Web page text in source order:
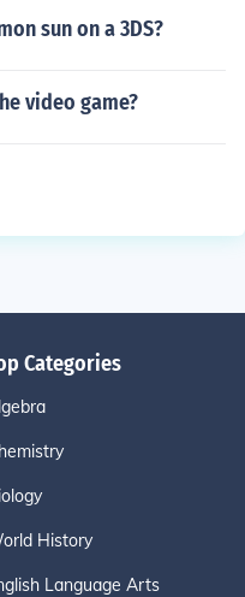
sun on a 3DS?
video game?
Categories
History
Language Arts